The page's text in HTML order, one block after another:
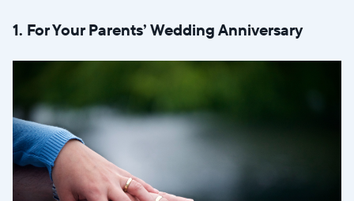
1. For Your Parents’ Wedding Anniversary